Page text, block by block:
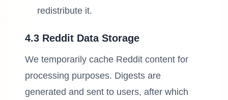
redistribute it.
4.3 Reddit Data Storage
We temporarily cache Reddit content for
processing purposes. Digests are
generated and sent to users, after which